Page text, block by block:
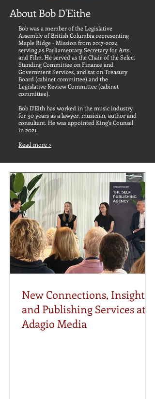
About Bob D'Eithe
Bob was a member of the Legislative
Assembly of British Columbia representing
Maple Ridge - Mission from 2017-2024
serving as Parliamentary Secretary for Arts
and Film. He served as the Chair of the Select
Standing Committee on Finance and
Government Services, and sat on Treasury
Board (cabinet committee) and the
Legislative Review Committee (cabinet
committee).
Bob D'Eith has worked in the music industry
for 30 years as a lawyer, musician, author and
consultant. He was appointed King's Counsel
in 2021.
Read more >
New Connections, Insights,
and Publishing Services at
Adagio Media